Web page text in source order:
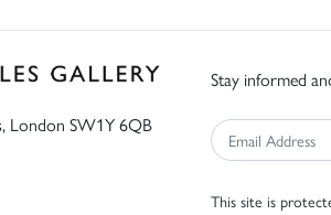
London SW1Y 6QB
Stay informed
This site is